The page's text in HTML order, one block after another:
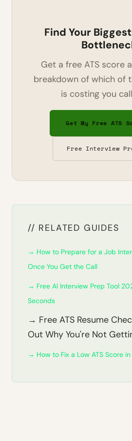
Find Your
Get a free ATS score
breakdown of which of
is costing you
Get My Free ATS
Free Interview
// RELATED GUIDES
→ How to Prepare for a Job
Once You Get the Call
→ Free AI Interview Prep Tool
Seconds
→ Free ATS Resume
Out Why You're Not
→ How to Fix a Low ATS Score